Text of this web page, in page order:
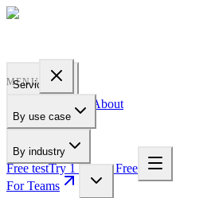
Services
About
Free testTry 1 Pic for Free
MENU
By use case
By industry
For Teams